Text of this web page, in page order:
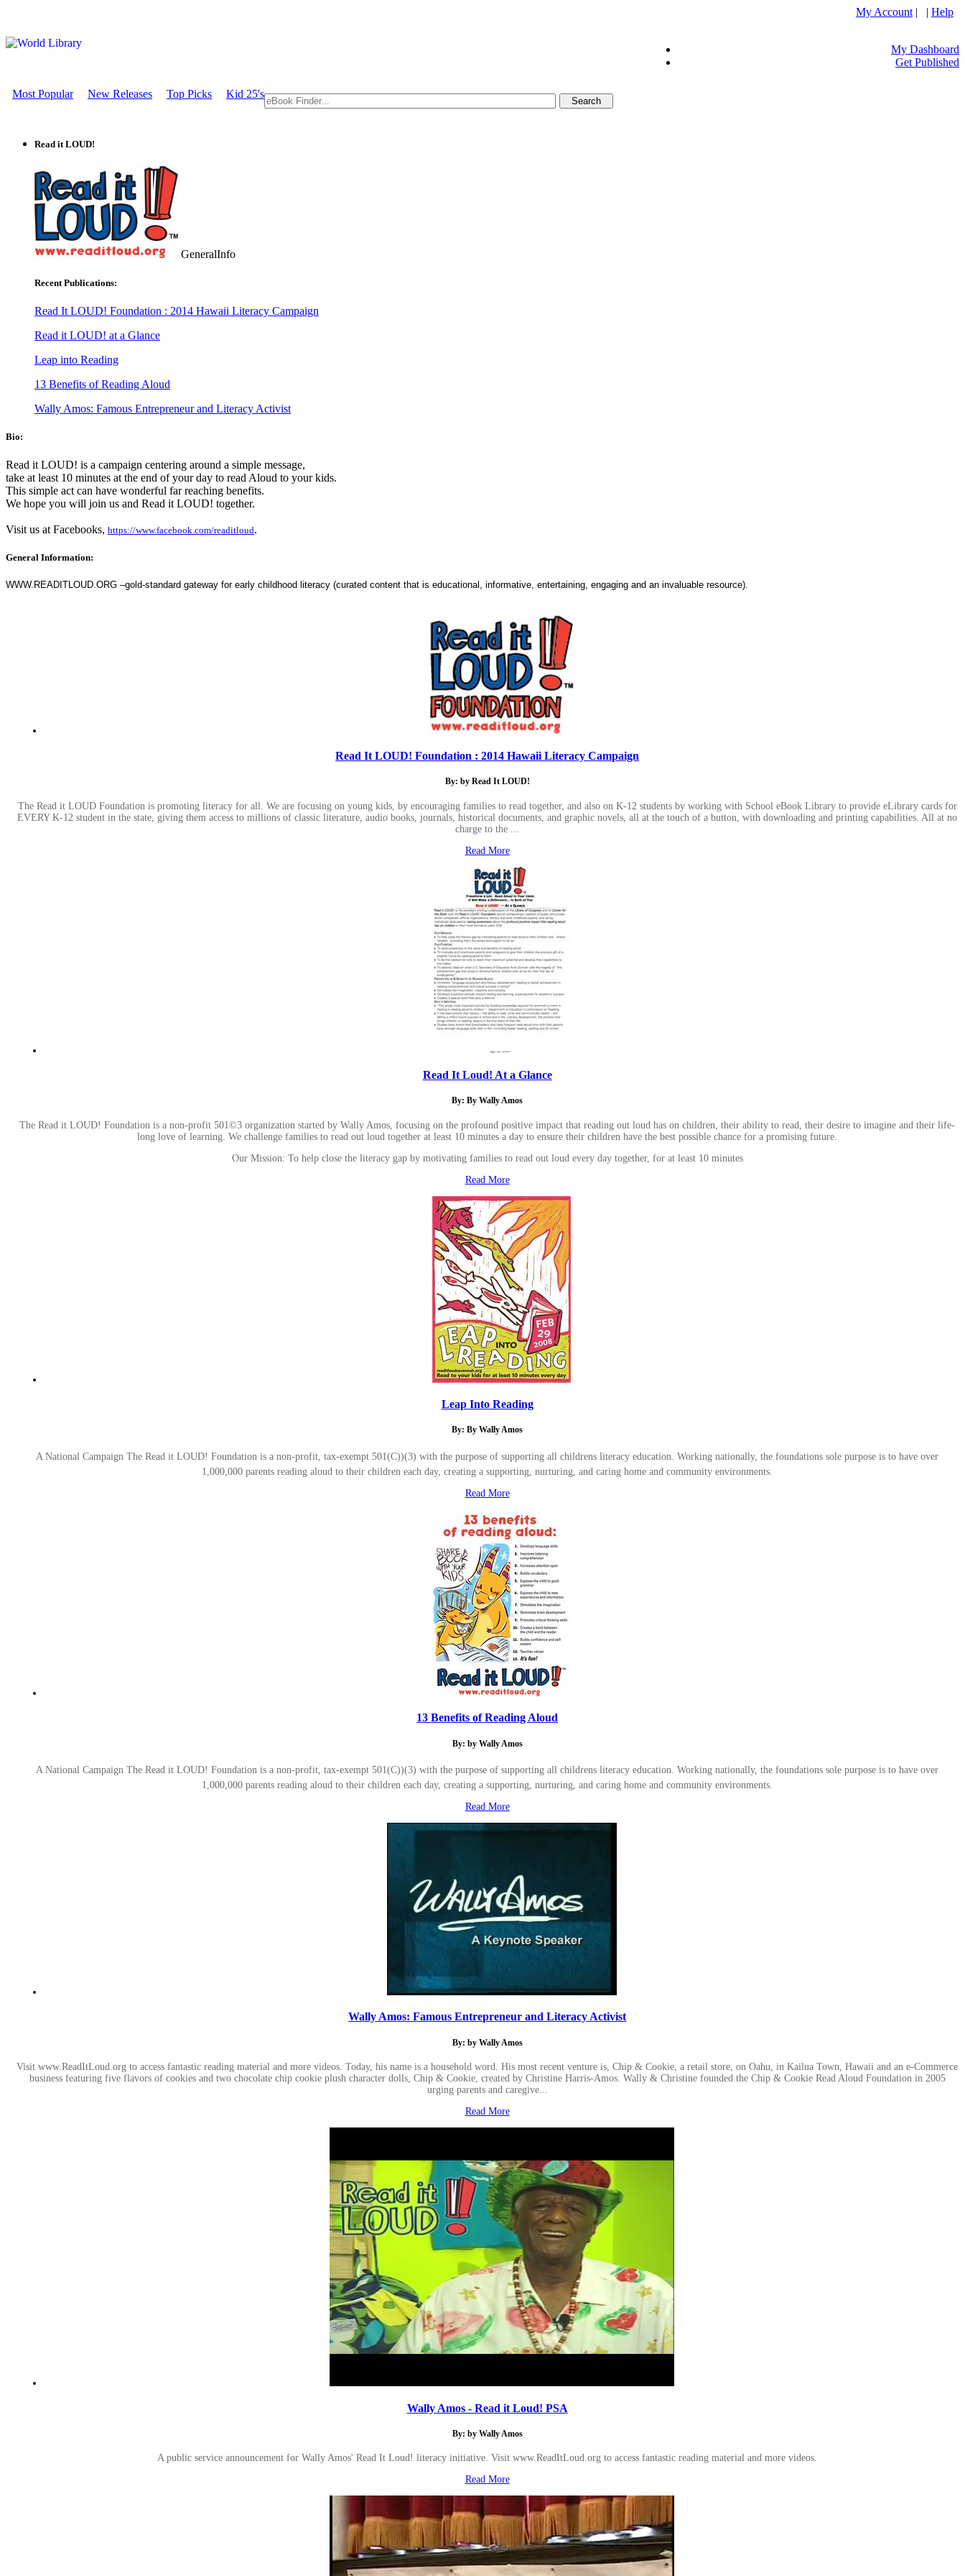
My Account | | Help
My Dashboard
Get Published
Most Popular New Releases Top Picks Kid 25's
Read it LOUD!
GeneralInfo
Recent Publications:
Read It LOUD! Foundation : 2014 Hawaii Literacy Campaign
Read it LOUD! at a Glance
Leap into Reading
13 Benefits of Reading Aloud
Wally Amos: Famous Entrepreneur and Literacy Activist
Bio:
Read it LOUD! is a campaign centering around a simple message,
take at least 10 minutes at the end of your day to read Aloud to your kids.
This simple act can have wonderful far reaching benefits.
We hope you will join us and Read it LOUD! together.
Visit us at Facebooks, https://www.facebook.com/readitloud.
General Information:
WWW.READITLOUD.ORG –gold-standard gateway for early childhood literacy (curated content that is educational, informative, entertaining, engaging and an invaluable resource).
Read It LOUD! Foundation : 2014 Hawaii Literacy Campaign
By: by Read It LOUD!
The Read it LOUD Foundation is promoting literacy for all. We are focusing on young kids, by encouraging families to read together, and also on K-12 students by working with School eBook Library to provide eLibrary cards for
EVERY K-12 student in the state, giving them access to millions of classic literature, audio books, journals, historical documents, and graphic novels, all at the touch of a button, with downloading and printing capabilities. All at no
charge to the ...
Read More
Read It Loud! At a Glance
By: By Wally Amos
The Read it LOUD! Foundation is a non-profit 501©3 organization started by Wally Amos, focusing on the profound positive impact that reading out loud has on children, their ability to read, their desire to imagine and their life-
long love of learning. We challenge families to read out loud together at least 10 minutes a day to ensure their children have the best possible chance for a promising future.
Our Mission: To help close the literacy gap by motivating families to read out loud every day together, for at least 10 minutes
Read More
Leap Into Reading
By: By Wally Amos
A National Campaign The Read it LOUD! Foundation is a non-profit, tax-exempt 501(C))(3) with the purpose of supporting all childrens literacy education. Working nationally, the foundations sole purpose is to have over
1,000,000 parents reading aloud to their children each day, creating a supporting, nurturing, and caring home and community environments.
Read More
13 Benefits of Reading Aloud
By: by Wally Amos
A National Campaign The Read it LOUD! Foundation is a non-profit, tax-exempt 501(C))(3) with the purpose of supporting all childrens literacy education. Working nationally, the foundations sole purpose is to have over
1,000,000 parents reading aloud to their children each day, creating a supporting, nurturing, and caring home and community environments.
Read More
Wally Amos: Famous Entrepreneur and Literacy Activist
By: by Wally Amos
Visit www.ReadItLoud.org to access fantastic reading material and more videos. Today, his name is a household word. His most recent venture is, Chip & Cookie, a retail store, on Oahu, in Kailua Town, Hawaii and an e-Commerce
business featuring five flavors of cookies and two chocolate chip cookie plush character dolls, Chip & Cookie, created by Christine Harris-Amos. Wally & Christine founded the Chip & Cookie Read Aloud Foundation in 2005
urging parents and caregive...
Read More
Wally Amos - Read it Loud! PSA
By: by Wally Amos
A public service announcement for Wally Amos' Read It Loud! literacy initiative. Visit www.ReadItLoud.org to access fantastic reading material and more videos.
Read More